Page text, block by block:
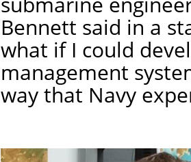
Bennett said in a
what if I could
management
way that Navy